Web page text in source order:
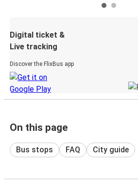
Digital ticket &
Live tracking
Discover the FlixBus app
On this page
Bus stops FAQ City guide